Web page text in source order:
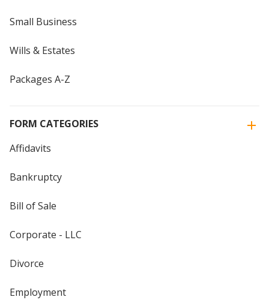
Small Business
Wills & Estates
Packages A-Z
FORM CATEGORIES
Affidavits
Bankruptcy
Bill of Sale
Corporate - LLC
Divorce
Employment